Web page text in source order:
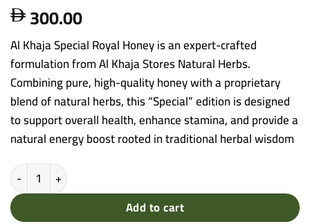
 300.00
Al Khaja Special Royal Honey is an expert-crafted
formulation from Al Khaja Stores Natural Herbs.
Combining pure, high-quality honey with a proprietary
blend of natural herbs, this “Special” edition is designed
to support overall health, enhance stamina, and provide a
natural energy boost rooted in traditional herbal wisdom
Al Khaja Stores - Special Royal Honey (Natural Herb Infusion)
Add to cart